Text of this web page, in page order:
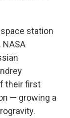
station
their first
— growing a